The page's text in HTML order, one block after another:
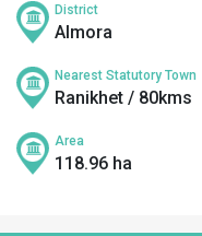
District
Almora
Nearest Statutory Town
Ranikhet / 80kms
Area
118.96 ha